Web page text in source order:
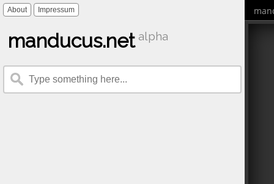
About Impressum
manducus.net alpha